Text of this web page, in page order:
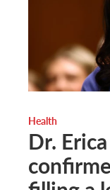
Health
Dr.